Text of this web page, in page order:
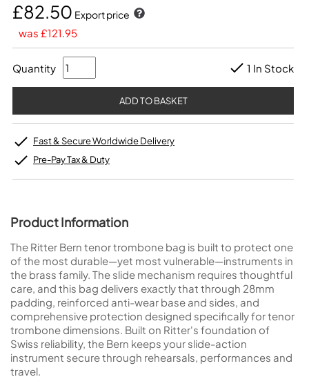
£82.50 Export price
was £121.95
Quantity 1 In Stock
Fast & Secure Worldwide Delivery
Pre-Pay Tax & Duty
Product Information
The Ritter Bern tenor trombone bag is built to protect one
of the most durable—yet most vulnerable—instruments in
the brass family. The slide mechanism requires thoughtful
care, and this bag delivers exactly that through 28mm
padding, reinforced anti-wear base and sides, and
comprehensive protection designed specifically for tenor
trombone dimensions. Built on Ritter's foundation of
Swiss reliability, the Bern keeps your slide-action
instrument secure through rehearsals, performances and
travel.